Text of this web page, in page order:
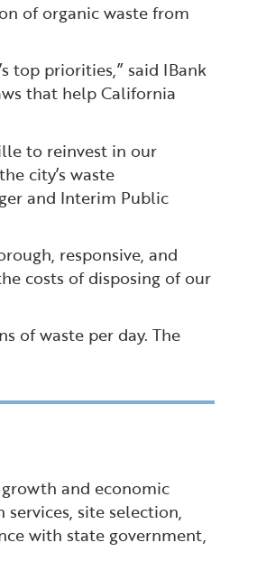
of organic waste from
top priorities,” said IBank
that help California
to reinvest in our
city’s waste
and Interim Public
responsive, and
costs of disposing of our
of waste per day. The
and economic
site selection,
with state government,